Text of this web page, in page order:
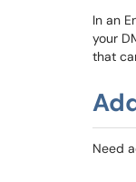
In an
your
that
Need